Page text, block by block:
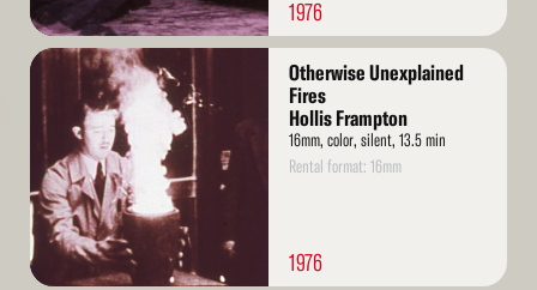
1976
Read
More
Otherwise Unexplained
Fires
Hollis Frampton
16mm, color, silent, 13.5 min
Rental format: 16mm
1976